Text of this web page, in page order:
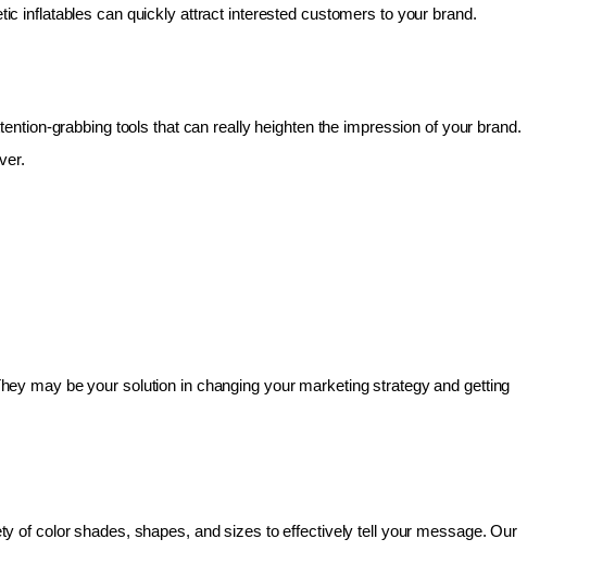
inflatables can quickly attract interested customers to your brand.
grabbing tools that can really heighten the impression of your brand.
may be your solution in changing your marketing strategy and getting
of color shades, shapes, and sizes to effectively tell your message. Our